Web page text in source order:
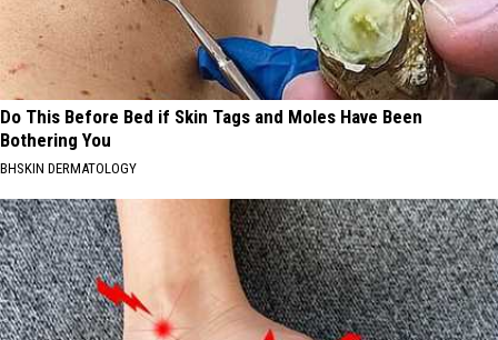
Do This Before Bed if Skin Tags and Moles Have Been
Bothering You
BHSKIN DERMATOLOGY